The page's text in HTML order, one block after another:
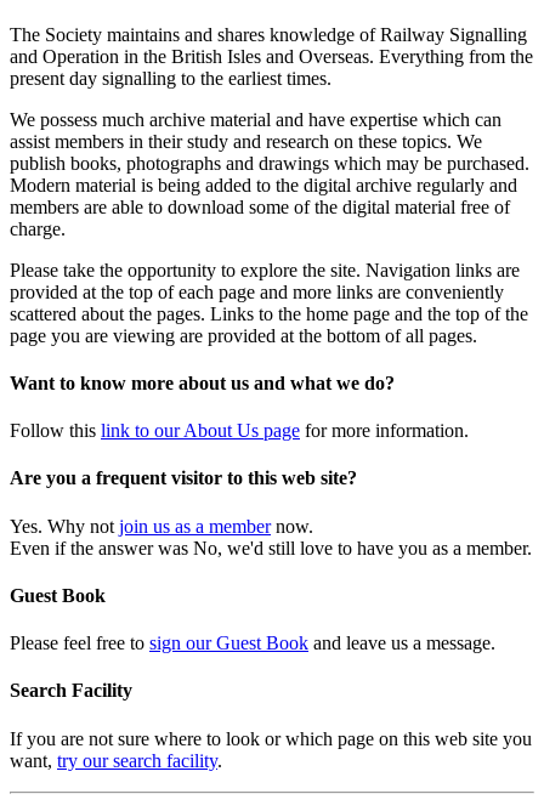
The Society maintains and shares knowledge of Railway Signalling
and Operation in the British Isles and Overseas. Everything from the
present day signalling to the earliest times.
We possess much archive material and have expertise which can
assist members in their study and research on these topics. We
publish books, photographs and drawings which may be purchased.
Modern material is being added to the digital archive regularly and
members are able to download some of the digital material free of
charge.
Please take the opportunity to explore the site. Navigation links are
provided at the top of each page and more links are conveniently
scattered about the pages. Links to the home page and the top of the
page you are viewing are provided at the bottom of all pages.
Want to know more about us and what we do?
Follow this link to our About Us page for more information.
Are you a frequent visitor to this web site?
Yes. Why not join us as a membernow.
Even if the answer was No, we'd still love to have you as a member.
Guest Book
Please feel free to sign our Guest Book and leave us a message.
Search Facility
If you are not sure where to look or which page on this web site you
want, try our search facility.